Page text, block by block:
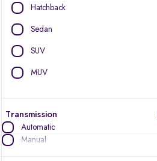
Hatchback
Sedan
SUV
MUV
Transmission
Automatic
Manual